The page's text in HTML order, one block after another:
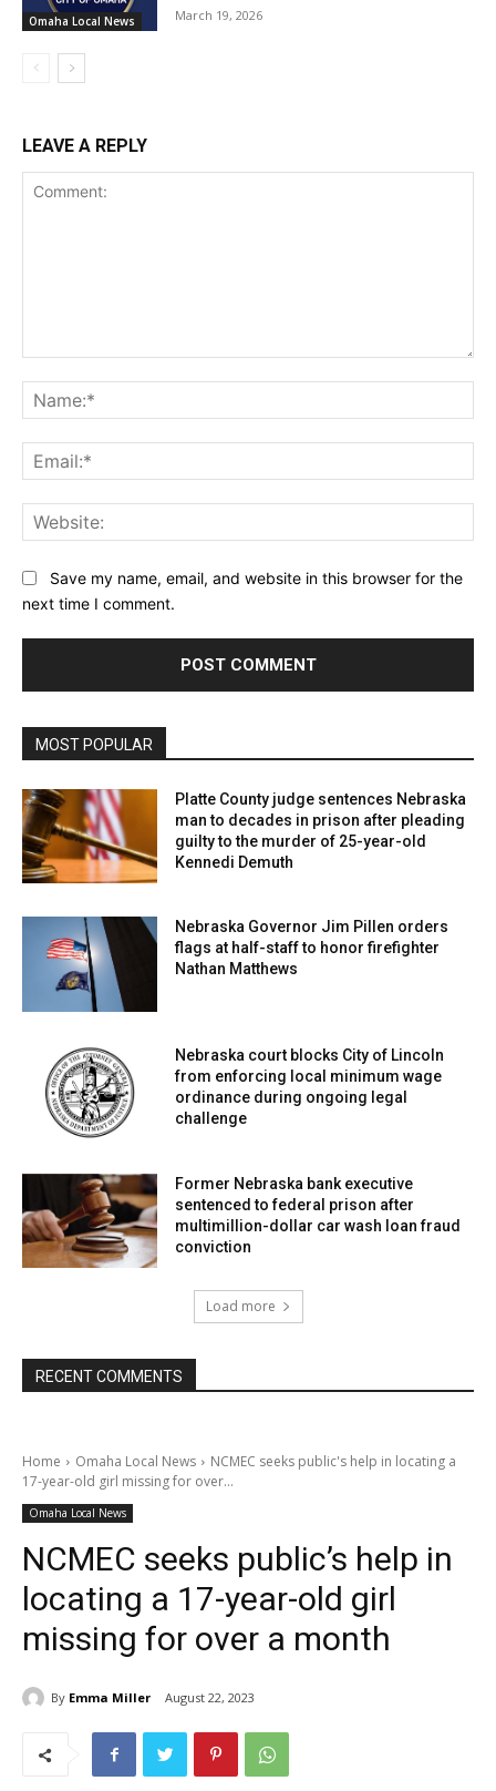
Omaha Local News March 19, 2026
LEAVE A REPLY
Save my name, email, and website in this browser for the
next time I comment.
MOST POPULAR
Platte County judge sentences Nebraska
man to decades in prison after pleading
guilty to the murder of 25-year-old
Kennedi Demuth
Nebraska Governor Jim Pillen orders
flags at half-staff to honor firefighter
Nathan Matthews
Nebraska court blocks City of Lincoln
from enforcing local minimum wage
ordinance during ongoing legal
challenge
Former Nebraska bank executive
sentenced to federal prison after
multimillion-dollar car wash loan fraud
conviction
Load more
RECENT COMMENTS